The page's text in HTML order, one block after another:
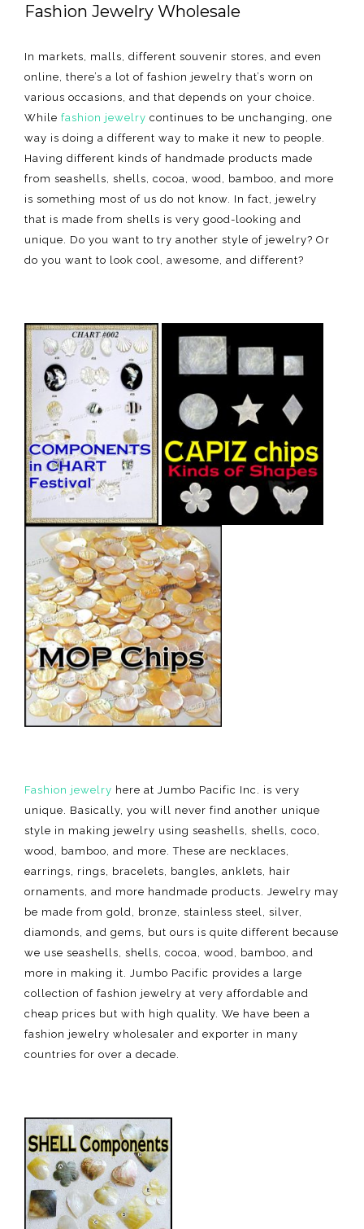
Fashion Jewelry Wholesale
In markets, malls, different souvenir stores, and even
online, there’s a lot of fashion jewelry that’s worn on
various occasions, and that depends on your choice.
While fashion jewelry continues to be unchanging, one
way is doing a different way to make it new to people.
Having different kinds of handmade products made
from seashells, shells, cocoa, wood, bamboo, and more
is something most of us do not know. In fact, jewelry
that is made from shells is very good-looking and
unique. Do you want to try another style of jewelry? Or
do you want to look cool, awesome, and different?
Fashion jewelry here at Jumbo Pacific Inc. is very
unique. Basically, you will never find another unique
style in making jewelry using seashells, shells, coco,
wood, bamboo, and more. These are necklaces,
earrings, rings, bracelets, bangles, anklets, hair
ornaments, and more handmade products. Jewelry may
be made from gold, bronze, stainless steel, silver,
diamonds, and gems, but ours is quite different because
we use seashells, shells, cocoa, wood, bamboo, and
more in making it. Jumbo Pacific provides a large
collection of fashion jewelry at very affordable and
cheap prices but with high quality. We have been a
fashion jewelry wholesaler and exporter in many
countries for over a decade.